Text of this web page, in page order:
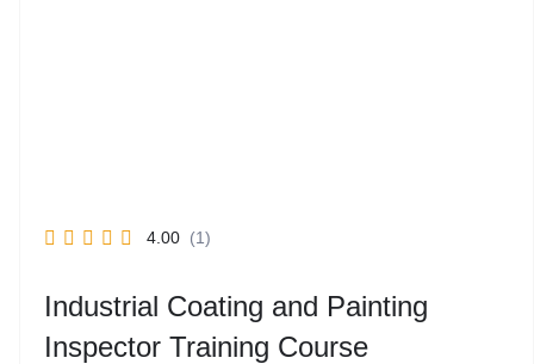
4.00 (1)
Industrial Coating and Painting
Inspector Training Course